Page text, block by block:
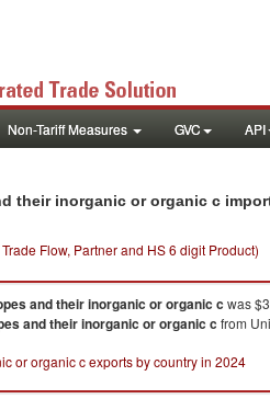
Non-Tariff Measures GVC API
their inorganic or organic c
Flow, Partner and HS 6 digit Product)
and their inorganic or organic c was
and their inorganic or organic c from
or organic c exports by country in 2024